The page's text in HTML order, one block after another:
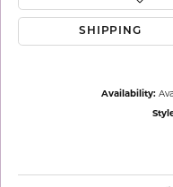
SHIPPING
Availability: